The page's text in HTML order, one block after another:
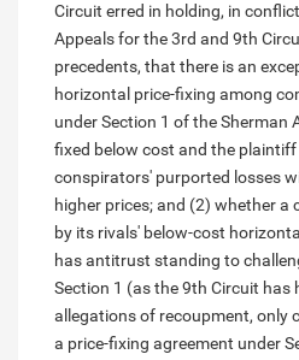
Circuit erred in holding, in
Appeals for the 3rd and 9th
precedents, that there is an
horizontal price-fixing among
under Section 1 of the Sherman
fixed below cost and the
conspirators' purported losses
higher prices; and (2) whether
by its rivals' below-cost
has antitrust standing to
Section 1 (as the 9th Circuit has
allegations of recoupment, only
a price-fixing agreement under